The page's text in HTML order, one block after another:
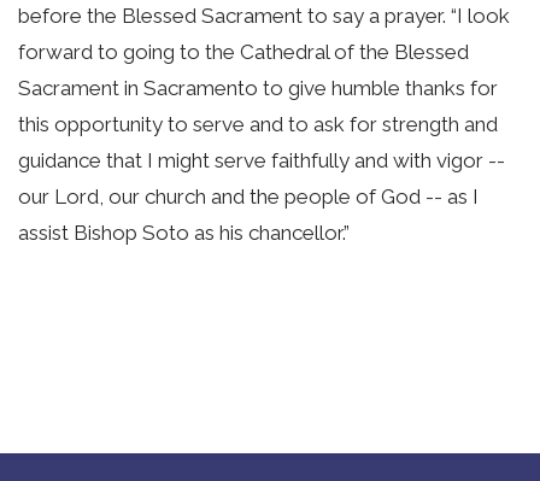
before the Blessed Sacrament to say a prayer. “I look
forward to going to the Cathedral of the Blessed
Sacrament in Sacramento to give humble thanks for
this opportunity to serve and to ask for strength and
guidance that I might serve faithfully and with vigor --
our Lord, our church and the people of God -- as I
assist Bishop Soto as his chancellor.”